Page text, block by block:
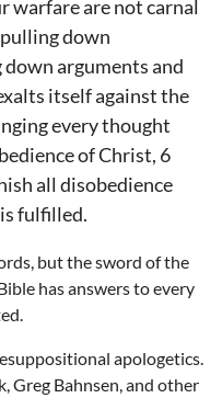
warfare are not carnal
down
arguments and
itself against the
every thought
of Christ, 6
all disobedience
fulfilled.
but the sword of the
has answers to every
apologetics.
Greg Bahnsen, and other